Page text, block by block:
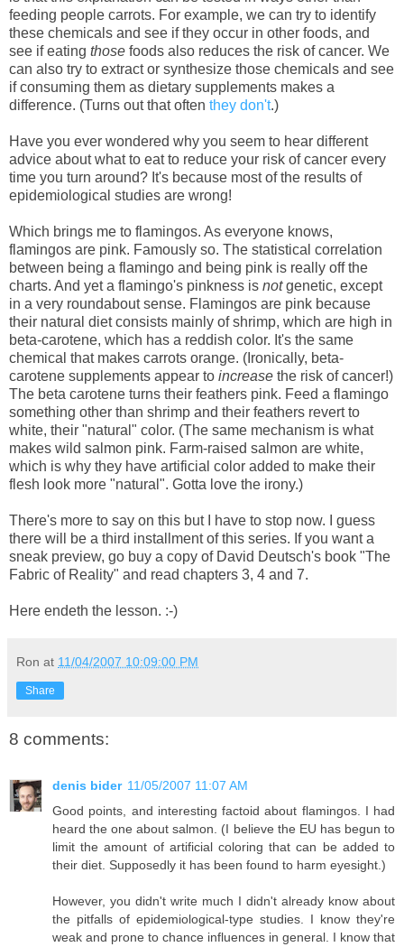
feeding people carrots. For example, we can try to identify
these chemicals and see if they occur in other foods, and
see if eating those foods also reduces the risk of cancer. We
can also try to extract or synthesize those chemicals and see
if consuming them as dietary supplements makes a
difference. (Turns out that often they don't.)
Have you ever wondered why you seem to hear different
advice about what to eat to reduce your risk of cancer every
time you turn around? It's because most of the results of
epidemiological studies are wrong!
Which brings me to flamingos. As everyone knows,
flamingos are pink. Famously so. The statistical correlation
between being a flamingo and being pink is really off the
charts. And yet a flamingo's pinkness is notgenetic, except
in a very roundabout sense. Flamingos are pink because
their natural diet consists mainly of shrimp, which are high in
beta-carotene, which has a reddish color. It's the same
chemical that makes carrots orange. (Ironically, beta-
carotene supplements appear to increase the risk of cancer!)
The beta carotene turns their feathers pink. Feed a flamingo
something other than shrimp and their feathers revert to
white, their "natural" color. (The same mechanism is what
makes wild salmon pink. Farm-raised salmon are white,
which is why they have artificial color added to make their
flesh look more "natural". Gotta love the irony.)
There's more to say on this but I have to stop now. I guess
there will be a third installment of this series. If you want a
sneak preview, go buy a copy of David Deutsch's book "The
Fabric of Reality" and read chapters 3, 4 and 7.
Here endeth the lesson. :-)
Ron at 11/04/2007 10:09:00 PM
Share
8 comments:
denis bider 11/05/2007 11:07 AM
Good points, and interesting factoid about flamingos. I had
heard the one about salmon. (I believe the EU has begun to
limit the amount of artificial coloring that can be added to
their diet. Supposedly it has been found to harm eyesight.)
However, you didn't write much I didn't already know about
the pitfalls of epidemiological-type studies. I know they're
weak and prone to chance influences in general. I know that